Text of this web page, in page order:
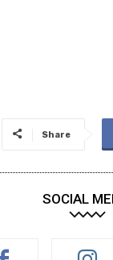
Share
SOCIAL